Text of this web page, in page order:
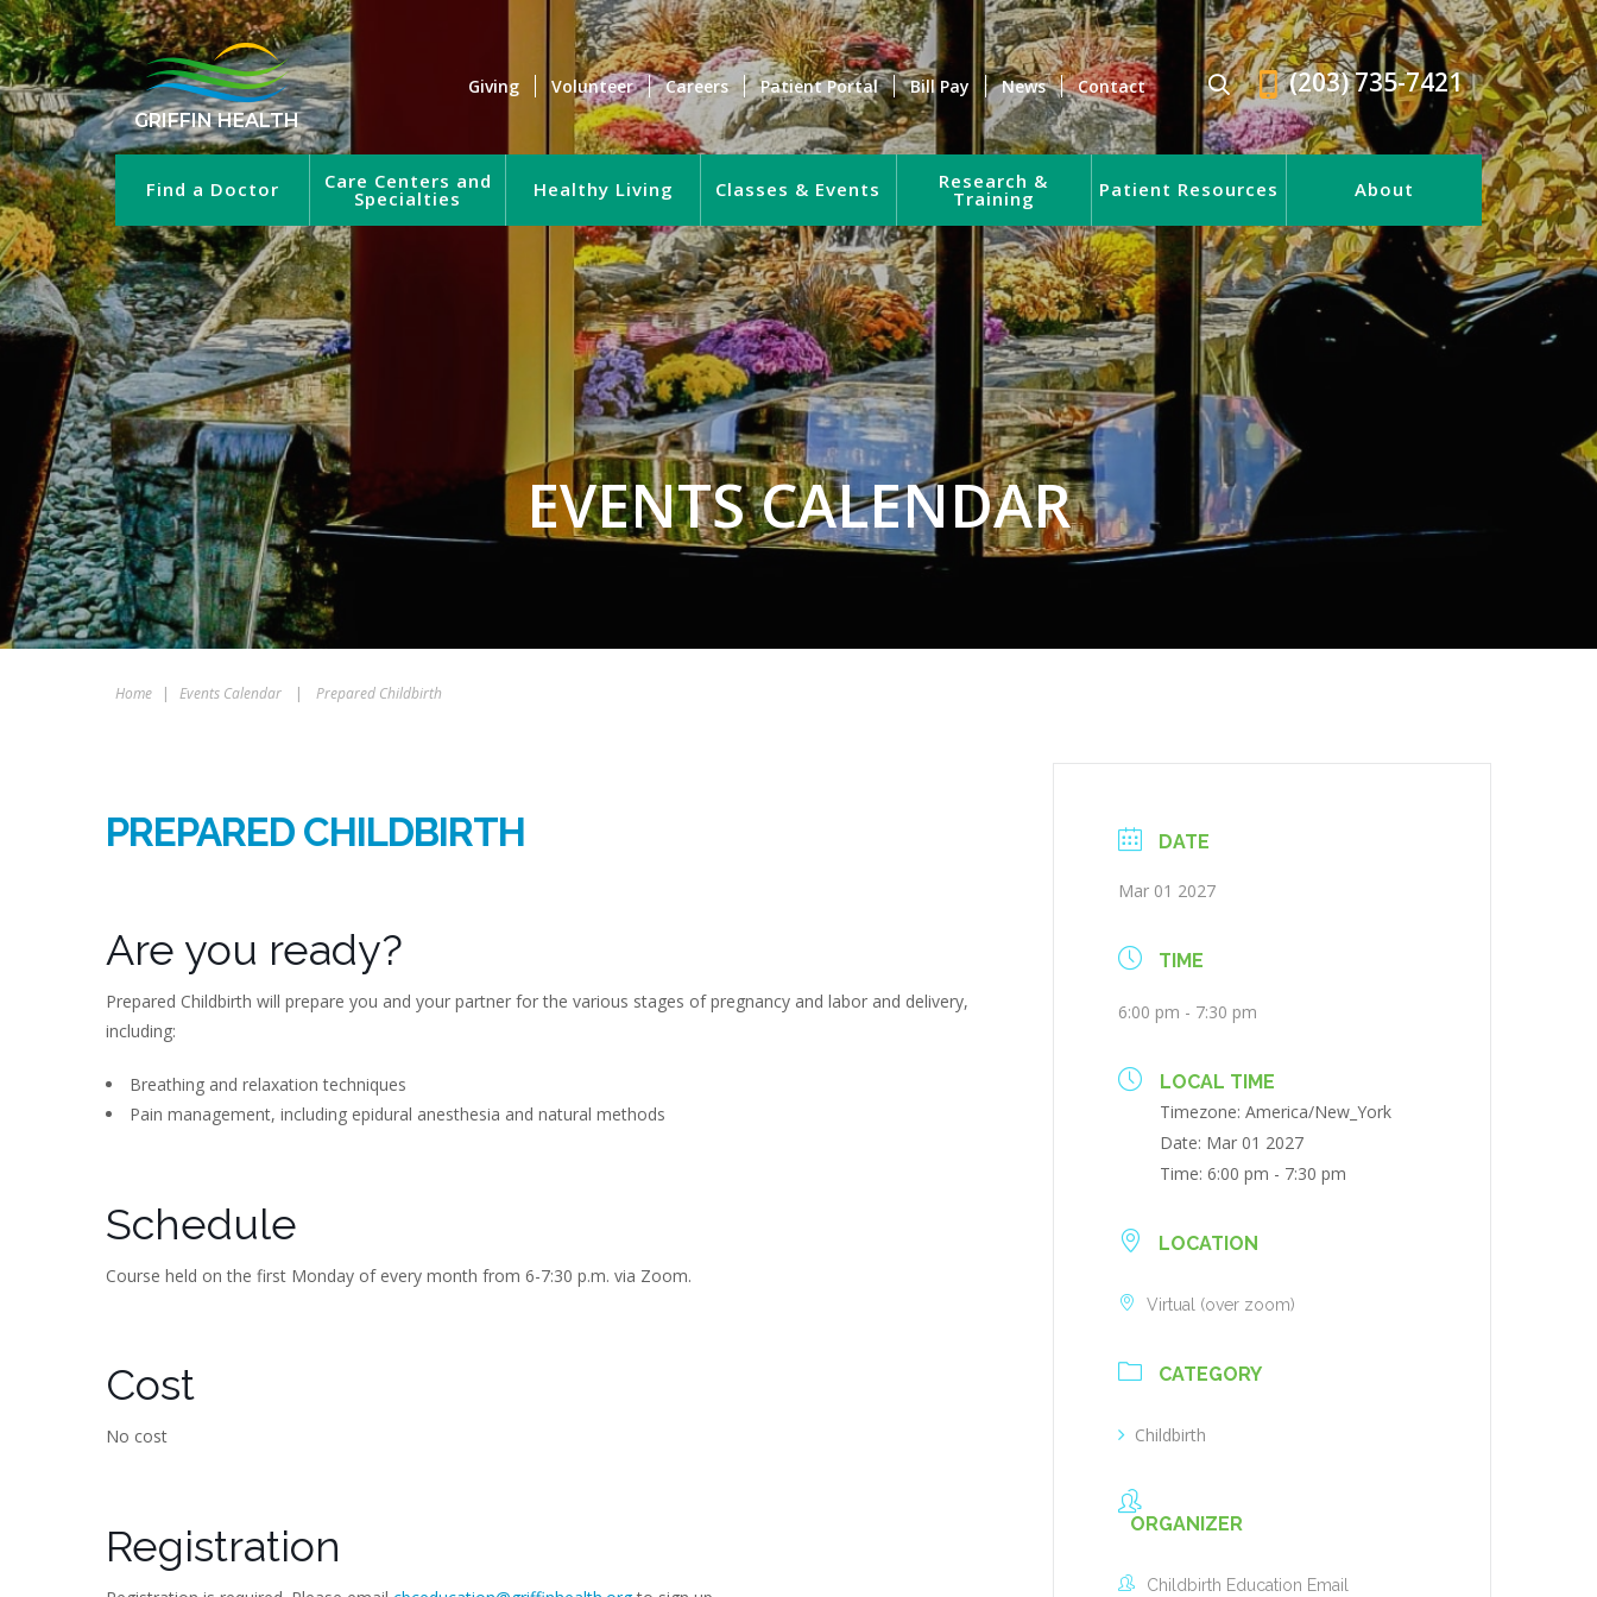
GRIFFIN HEALTH
Giving Volunteer Careers Patient Portal Bill Pay News Contact (203) 735-7421
Find a Doctor Care Centers and
Specialties Healthy Living Classes & Events Research &
Training Patient Resources About
EVENTS CALENDAR
Home | Events Calendar | Prepared Childbirth
PREPARED CHILDBIRTH
Are you ready?
Prepared Childbirth will prepare you and your partner for the various stages of pregnancy and labor and delivery,
including:
Breathing and relaxation techniques
Pain management, including epidural anesthesia and natural methods
Schedule
Course held on the first Monday of every month from 6-7:30 p.m. via Zoom.
Cost
No cost
Registration
DATE
Mar 01 2027
TIME
6:00 pm - 7:30 pm
LOCAL TIME
Timezone:America/New_York
Date: Mar 01 2027
Time:6:00 pm - 7:30 pm
LOCATION
Virtual (over zoom)
CATEGORY
Childbirth
ORGANIZER
Childbirth Education Email